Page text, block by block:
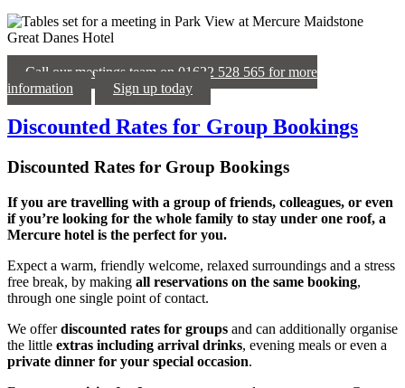
Call our meetings team on 01622 528 565 for more
information
Sign up today
Discounted Rates for Group Bookings
Discounted Rates for Group Bookings
If you are travelling with a group of friends, colleagues, or even
if you’re looking for the whole family to stay under one roof, a
Mercure hotel is the perfect for you.
Expect a warm, friendly welcome, relaxed surroundings and a stress
free break, by making all reservations on the same booking,
through one single point of contact.
We offerdiscounted rates for groups and can additionally organise
the little extras including arrival drinks, evening meals or even a
private dinner for your special occasion.